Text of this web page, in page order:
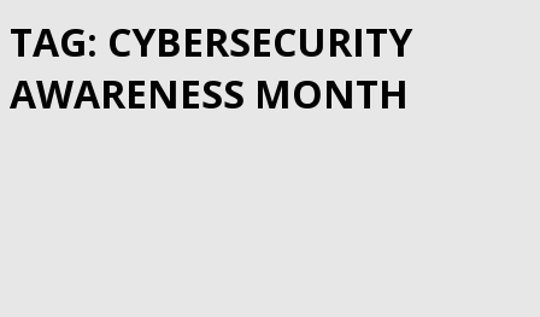
TAG: CYBERSECURITY
AWARENESS MONTH